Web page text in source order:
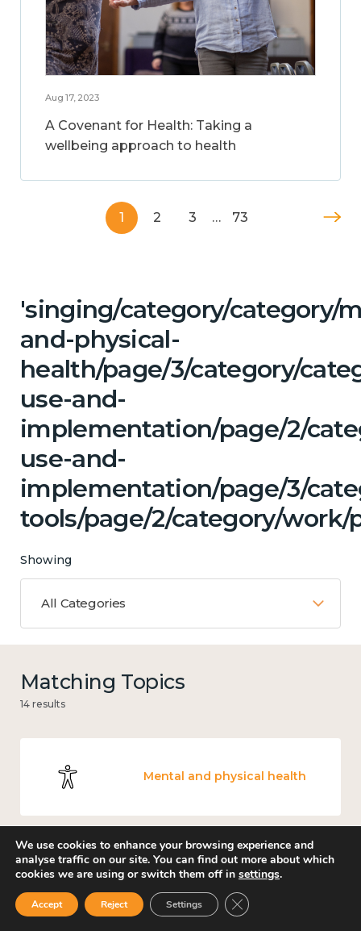
Aug 17, 2023
A Covenant for Health: Taking a
wellbeing approach to health
1 2 3 … 73
'singing/category/category/
and-physical-
health/page/3/category/
use-and-
implementation/page/2/
use-and-
implementation/page/3/
tools/page/2/category/work/
Showing
All Categories
Matching Topics
14 results
Mental and physical health
Work
We use cookies to enhance your browsing experience and
analyse traffic on our site. You can find out more about which
cookies we are using or switch them off in settings.
Accept Reject Settings Close GDPR Cookie